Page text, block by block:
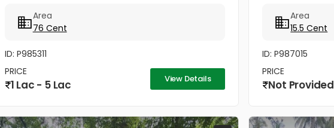
Residential Land For Sale...
Area
76 Cent
ID: P985311
PRICE
1 Lac - 5 Lac View Details
Area
15.5 Cent
ID: P987015
PRICE
Not Provided